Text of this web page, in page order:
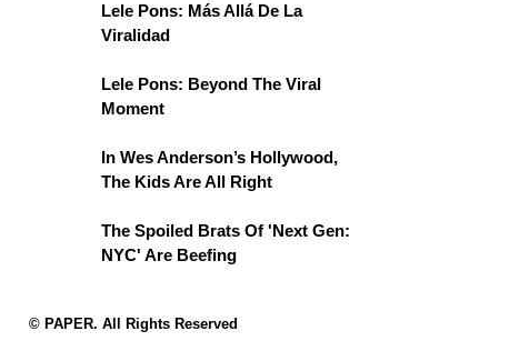
Lele Pons: Más Allá De La
Viralidad
Lele Pons: Beyond The Viral
Moment
In Wes Anderson’s Hollywood,
The Kids Are All Right
The Spoiled Brats Of 'Next Gen:
NYC' Are Beefing
© PAPER. All Rights Reserved